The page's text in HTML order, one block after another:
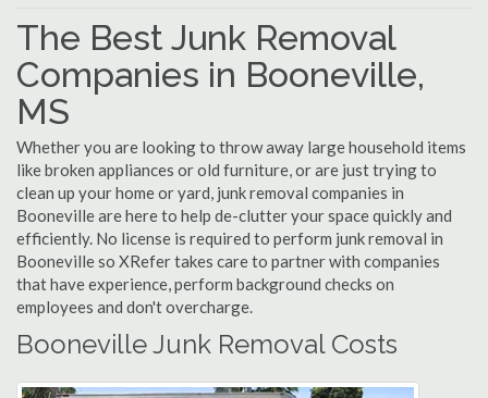
The Best Junk Removal
Companies in Booneville,
MS
Whether you are looking to throw away large household items
like broken appliances or old furniture, or are just trying to
clean up your home or yard, junk removal companies in
Booneville are here to help de-clutter your space quickly and
efficiently. No license is required to perform junk removal in
Booneville so XRefer takes care to partner with companies
that have experience, perform background checks on
employees and don't overcharge.
Booneville Junk Removal Costs